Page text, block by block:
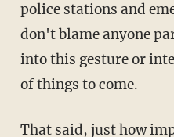
police stations and
don't blame anyone
into this gesture or
of things to come.
That said, just how important should official